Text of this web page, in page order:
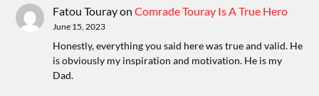
Fatou TourayonComrade Touray Is A True Hero
June 15, 2023
Honestly, everything you said here was true and valid. He
is obviously my inspiration and motivation. He is my
Dad.